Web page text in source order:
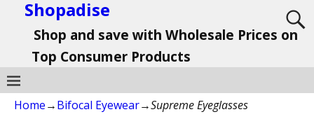
Shopadise
Shop and save with Wholesale Prices on
Top Consumer Products
Home→Bifocal Eyewear→Supreme Eyeglasses